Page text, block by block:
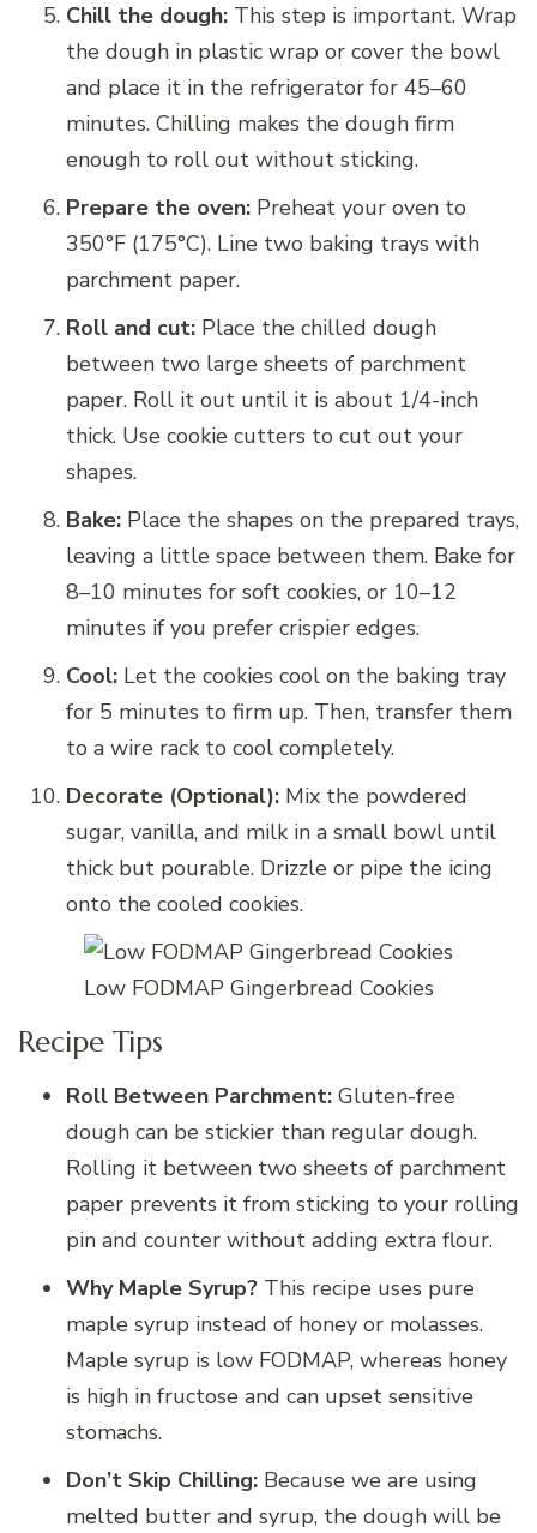
Chill the dough: This step is important. Wrap
the dough in plastic wrap or cover the bowl
and place it in the refrigerator for 45–60
minutes. Chilling makes the dough firm
enough to roll out without sticking.
Prepare the oven: Preheat your oven to
350°F (175°C). Line two baking trays with
parchment paper.
Roll and cut: Place the chilled dough
between two large sheets of parchment
paper. Roll it out until it is about 1/4-inch
thick. Use cookie cutters to cut out your
shapes.
Bake: Place the shapes on the prepared trays,
leaving a little space between them. Bake for
8–10 minutes for soft cookies, or 10–12
minutes if you prefer crispier edges.
Cool: Let the cookies cool on the baking tray
for 5 minutes to firm up. Then, transfer them
to a wire rack to cool completely.
Decorate (Optional): Mix the powdered
sugar, vanilla, and milk in a small bowl until
thick but pourable. Drizzle or pipe the icing
onto the cooled cookies.
Low FODMAP Gingerbread Cookies
Recipe Tips
Roll Between Parchment: Gluten-free
dough can be stickier than regular dough.
Rolling it between two sheets of parchment
paper prevents it from sticking to your rolling
pin and counter without adding extra flour.
Why Maple Syrup? This recipe uses pure
maple syrup instead of honey or molasses.
Maple syrup is low FODMAP, whereas honey
is high in fructose and can upset sensitive
stomachs.
Don’t Skip Chilling: Because we are using
melted butter and syrup, the dough will be